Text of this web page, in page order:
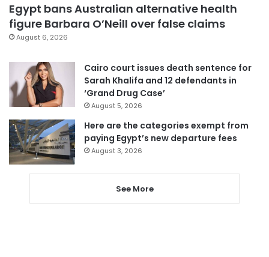
Egypt bans Australian alternative health
figure Barbara O’Neill over false claims
August 6, 2026
Cairo court issues death sentence for
Sarah Khalifa and 12 defendants in
‘Grand Drug Case’
August 5, 2026
Here are the categories exempt from
paying Egypt’s new departure fees
August 3, 2026
See More